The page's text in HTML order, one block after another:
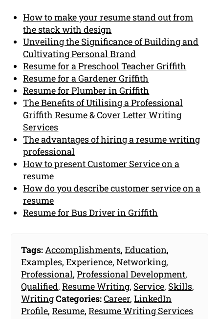
How to make your resume stand out from
the stack with design
Unveiling the Significance of Building and
Cultivating Personal Brand
Resume for a Preschool Teacher Griffith
Resume for a Gardener Griffith
Resume for Plumber in Griffith
The Benefits of Utilising a Professional
Griffith Resume & Cover Letter Writing
Services
The advantages of hiring a resume writing
professional
How to present Customer Service on a
resume
How do you describe customer service on a
resume
Resume for Bus Driver in Griffith
Tags: Accomplishments,Education,
Examples,Experience,Networking,
Professional,Professional Development,
Qualified,Resume Writing, Service, Skills,
WritingCategories:Career,LinkedIn
Profile,Resume,Resume Writing Services